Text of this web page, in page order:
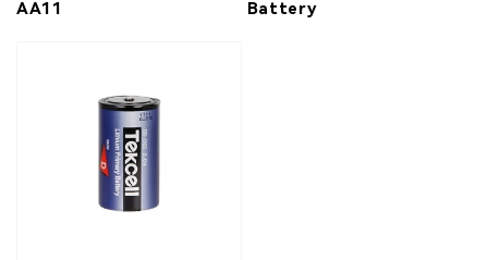
AA11
Battery